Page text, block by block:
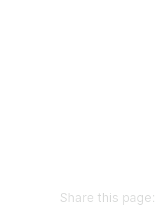
Share this page: